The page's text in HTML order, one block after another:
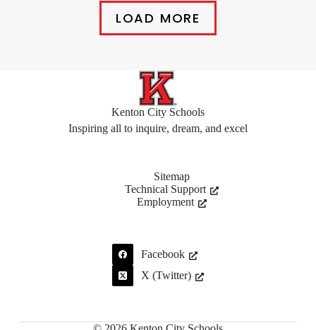
LOAD MORE
Kenton City Schools
Inspiring all to inquire, dream, and excel
Sitemap
Technical Support
Employment
Facebook
X (Twitter)